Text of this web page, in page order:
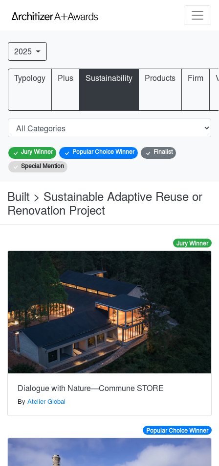
2025
Typology Plus Sustainability Products Firm
Jury Winner Popular Choice Winner
Finalist
Special Mention
Built > Sustainable Adaptive Reuse or
Renovation Project
Jury Winner
Dialogue with Nature—Commune STORE
By Atelier Global
Popular Choice Winner